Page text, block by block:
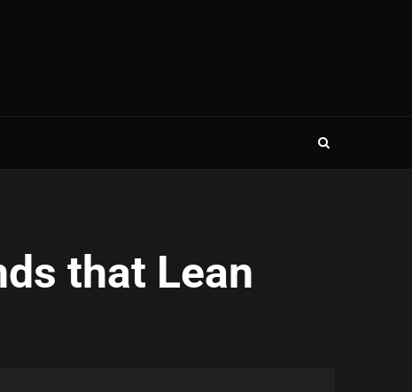
that Lean